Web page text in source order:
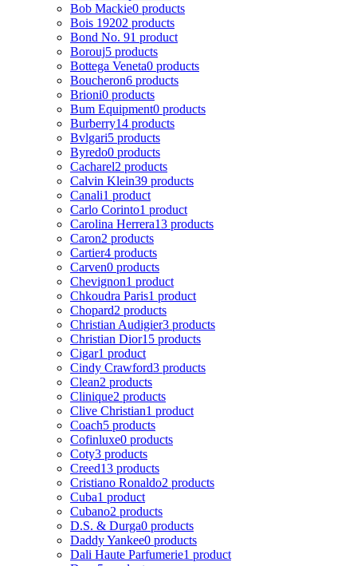
Bob Mackie0 products
Bois 19202 products
Bond No. 91 product
Borouj5 products
Bottega Veneta0 products
Boucheron6 products
Brioni0 products
Bum Equipment0 products
Burberry14 products
Bvlgari5 products
Byredo0 products
Cacharel2 products
Calvin Klein39 products
Canali1 product
Carlo Corinto1 product
Carolina Herrera13 products
Caron2 products
Cartier4 products
Carven0 products
Chevignon1 product
Chkoudra Paris1 product
Chopard2 products
Christian Audigier3 products
Christian Dior15 products
Cigar1 product
Cindy Crawford3 products
Clean2 products
Clinique2 products
Clive Christian1 product
Coach5 products
Cofinluxe0 products
Coty3 products
Creed13 products
Cristiano Ronaldo2 products
Cuba1 product
Cubano2 products
D.S. & Durga0 products
Daddy Yankee0 products
Dali Haute Parfumerie1 product